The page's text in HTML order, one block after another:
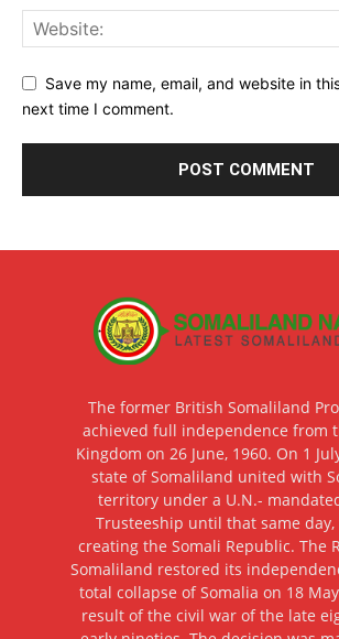
Save my name, email, and website in
next time I comment.
The former British Somaliland
achieved full independence from
Kingdom on 26 June, 1960. On 1
state of Somaliland united with
territory under a U.N.-
Trusteeship until that same
creating the Somali Republic. The
Somaliland restored its
total collapse of Somalia on 18
result of the civil war of the late